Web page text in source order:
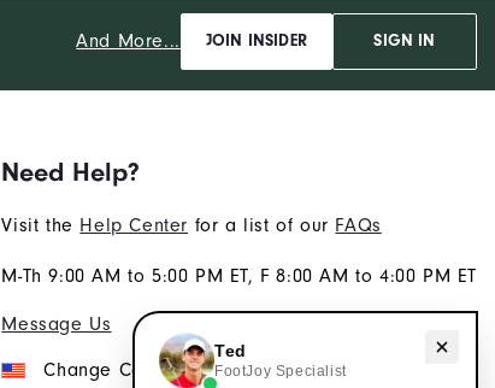
And More... JOIN INSIDER SIGN IN
Need Help?
Visit the Help Center for a list of our FAQs
M-Th 9:00 AM to 5:00 PM ET, F 8:00 AM to 4:00 PM ET
Message Us
Change Country
Need help with apparel?
Ted
FootJoy Specialist